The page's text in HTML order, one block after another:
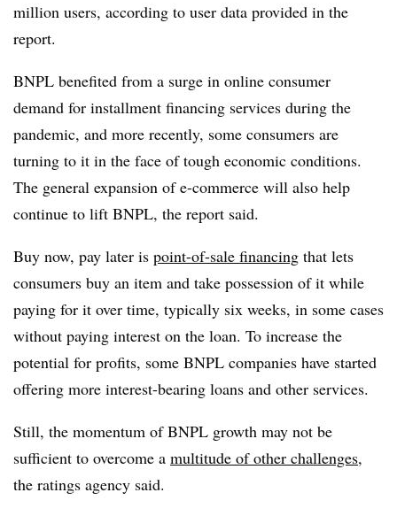
million users, according to user data provided in the
report.
BNPL benefited from a surge in online consumer
demand for installment financing services during the
pandemic, and more recently, some consumers are
turning to it in the face of tough economic conditions.
The general expansion of e-commerce will also help
continue to lift BNPL, the report said.
Buy now, pay later is point-of-sale financing that lets
consumers buy an item and take possession of it while
paying for it over time, typically six weeks, in some cases
without paying interest on the loan. To increase the
potential for profits, some BNPL companies have started
offering more interest-bearing loans and other services.
Still, the momentum of BNPL growth may not be
sufficient to overcome a multitude of other challenges,
the ratings agency said.